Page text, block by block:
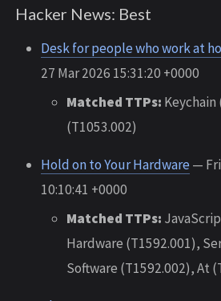
Hacker News: Best
Desk for people who work at
27 Mar 2026 15:31:20 +0000
Matched TTPs: Keychain
(T1053.002)
Hold on to Your Hardware—
10:10:41 +0000
Matched TTPs:
Hardware (T1592.001),
Software (T1592.002), At